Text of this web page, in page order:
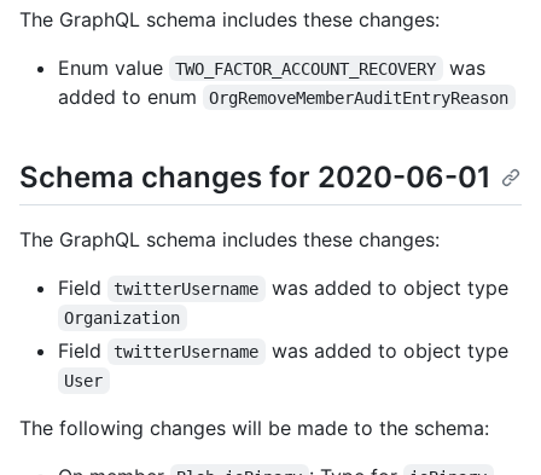
The GraphQL schema includes these changes:
Enum value
TWO_FACTOR_ACCOUNT_RECOVERY
was
added to enum
OrgRemoveMemberAuditEntryReason
Schema changes for 2020-06-01
The GraphQL schema includes these changes:
Field
twitterUsername was added to object type
Organization
Field twitterUsername was added to object type
User
The following changes will be made to the schema: